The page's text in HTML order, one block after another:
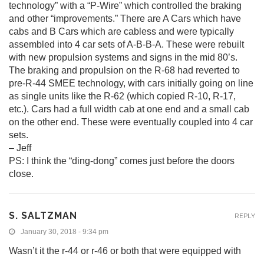
technology” with a “P-Wire” which controlled the braking
and other “improvements.” There are A Cars which have
cabs and B Cars which are cabless and were typically
assembled into 4 car sets of A-B-B-A. These were rebuilt
with new propulsion systems and signs in the mid 80’s.
The braking and propulsion on the R-68 had reverted to
pre-R-44 SMEE technology, with cars initially going on line
as single units like the R-62 (which copied R-10, R-17,
etc.). Cars had a full width cab at one end and a small cab
on the other end. These were eventually coupled into 4 car
sets.
– Jeff
PS: I think the “ding-dong” comes just before the doors
close.
S. SALTZMAN
January 30, 2018 - 9:34 pm
Wasn’t it the r-44 or r-46 or both that were equipped with
REPLY